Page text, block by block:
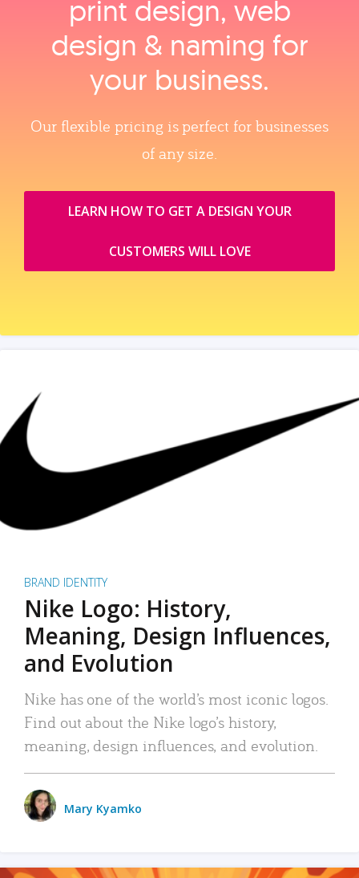
print design, web
design & naming for
your business.
Our flexible pricing is perfect for businesses
of any size.
LEARN HOW TO GET A DESIGN YOUR
CUSTOMERS WILL LOVE
BRAND IDENTITY
Nike Logo: History,
Meaning, Design Influences,
and Evolution
Nike has one of the world’s most iconic logos.
Find out about the Nike logo’s history,
meaning, design influences, and evolution.
Mary Kyamko